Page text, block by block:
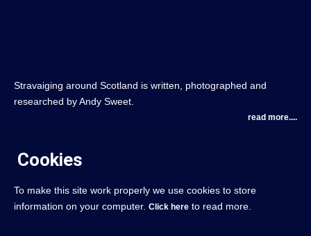
Stravaiging around Scotland is written, photographed and
researched by Andy Sweet.
read more....
Cookies
To make this site work properly we use cookies to store
information on your computer. Click here to read more.